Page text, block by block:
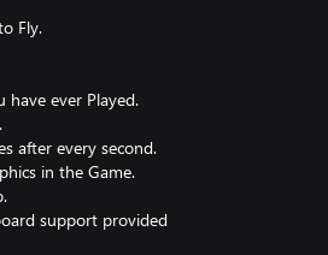
Fly.
ever Played.
after every second.
in the Game.
support provided